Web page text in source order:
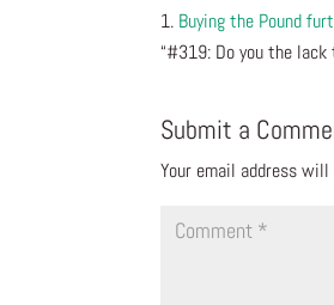
Buying the Pound
“#319: Do you the
Submit a
Your email address